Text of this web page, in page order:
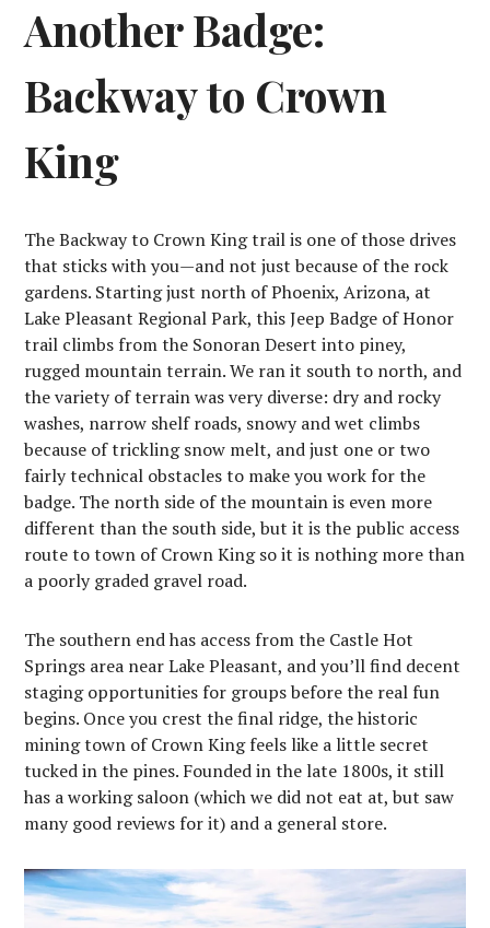
Another Badge:
Backway to Crown
King
The Backway to Crown King trail is one of those drives
that sticks with you—and not just because of the rock
gardens. Starting just north of Phoenix, Arizona, at
Lake Pleasant Regional Park, this Jeep Badge of Honor
trail climbs from the Sonoran Desert into piney,
rugged mountain terrain. We ran it south to north, and
the variety of terrain was very diverse: dry and rocky
washes, narrow shelf roads, snowy and wet climbs
because of trickling snow melt, and just one or two
fairly technical obstacles to make you work for the
badge. The north side of the mountain is even more
different than the south side, but it is the public access
route to town of Crown King so it is nothing more than
a poorly graded gravel road.
The southern end has access from the Castle Hot
Springs area near Lake Pleasant, and you’ll find decent
staging opportunities for groups before the real fun
begins. Once you crest the final ridge, the historic
mining town of Crown King feels like a little secret
tucked in the pines. Founded in the late 1800s, it still
has a working saloon (which we did not eat at, but saw
many good reviews for it) and a general store.